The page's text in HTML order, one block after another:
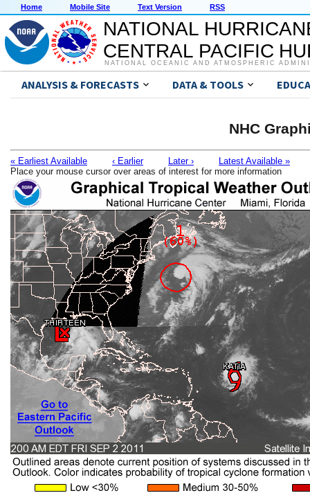
Home Mobile Site Text Version RSS
NATIONAL
CENTRAL PACIFIC
NATIONAL OCEANIC AND ATMOSPHERIC
ANALYSIS & FORECASTS DATA & TOOLS
NHC
« Earliest Available ‹ Earlier Later ›
Latest Available »
Place your mouse cursor over areas of interest for more information